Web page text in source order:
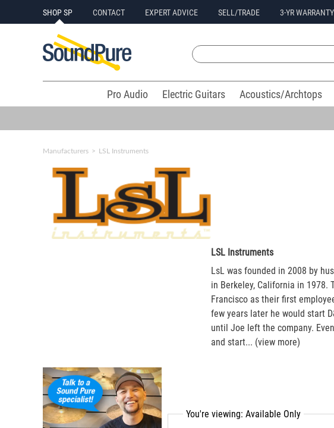
SHOP SP CONTACT EXPERT ADVICE SELL/TRADE 3-YR WARRANTY
Pro Audio Electric Guitars Acoustics/Archtops
Manufacturers > LSL Instruments
LSL Instruments
LsL was founded in 2008 by
in Berkeley, California in 1978.
Francisco as their first
few years later he would start
until Joe left the company.
and start... (view more)
You're viewing: Available Only